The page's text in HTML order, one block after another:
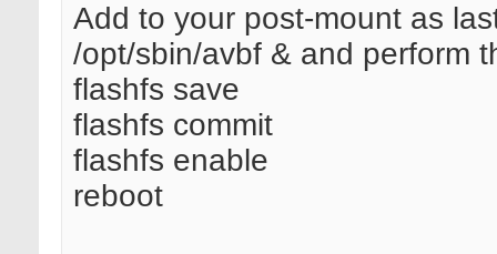
Add to your post-mount as
/opt/sbin/avbf & and perform
flashfs save
flashfs commit
flashfs enable
reboot